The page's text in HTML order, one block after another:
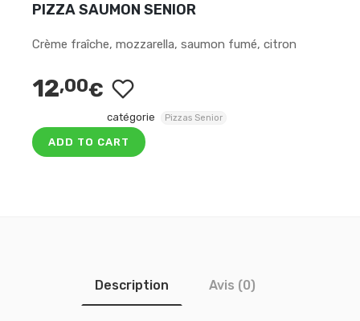
PIZZA SAUMON SENIOR
Crème fraîche, mozzarella, saumon fumé, citron
12,00€
catégorie Pizzas Senior
ADD TO CART
Description Avis (0)